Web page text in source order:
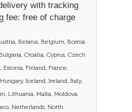
with tracking
fee: free of charge
Belarus, Belgium, Bosnia
Croatia, Cyprus, Czech
Estonia, Finland, France,
Iceland, Ireland, Italy,
Lithuania, Malta, Moldova
Netherlands, North